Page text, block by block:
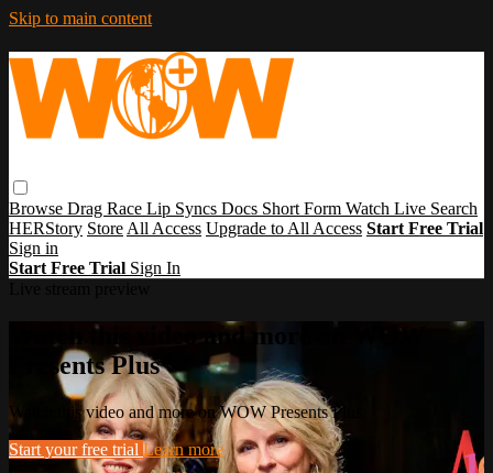
Skip to main content
Browse Drag Race Lip Syncs Docs Short Form Watch Live Search
HERStory Store All Access Upgrade to All Access Start Free Trial
Sign in
Start Free Trial Sign In
Watch this video and more on WOW
Presents Plus
Watch this video and more on WOW Presents Plus
Start your free trial Learn more